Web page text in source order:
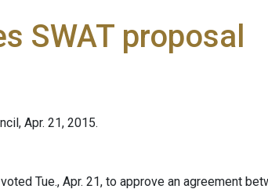
SWAT proposal
Apr. 21, 2015.
Tue., Apr. 21, to approve an agreement